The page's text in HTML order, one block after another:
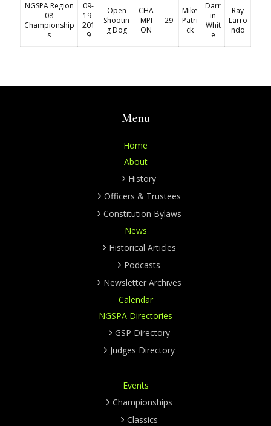
NGSPA Region
08
Championship
s
09-
19-
201
9
Open
Shootin
g Dog
CHA
MPI
ON
29
Mike
Patri
ck
Darr
in
Whit
e
Ray
Larro
ndo
Menu
Home
About
History
Officers & Trustees
Constitution Bylaws
News
Historical Articles
Podcasts
Newsletter Archives
Calendar
NGSPA Directories
GSP Directory
Judges Directory
Events
Championships
Classics